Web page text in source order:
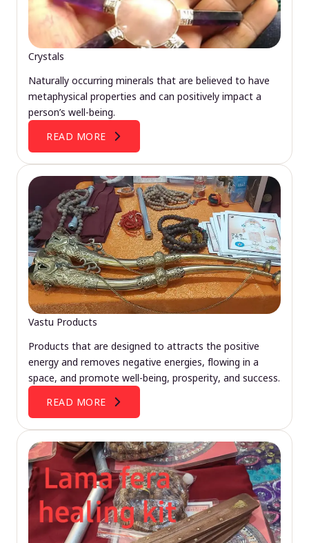
Crystals
Naturally occurring minerals that are believed to have
metaphysical properties and can positively impact a
person’s well-being.
READ MORE
Vastu Products
Products that are designed to attracts the positive
energy and removes negative energies, flowing in a
space, and promote well-being, prosperity, and success.
READ MORE